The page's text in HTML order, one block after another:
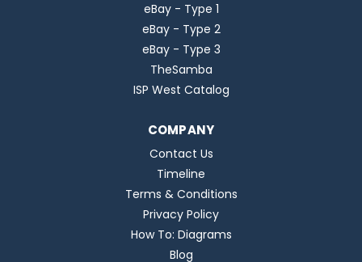
eBay - Type 1
eBay - Type 2
eBay - Type 3
TheSamba
ISP West Catalog
COMPANY
Contact Us
Timeline
Terms & Conditions
Privacy Policy
How To: Diagrams
Blog